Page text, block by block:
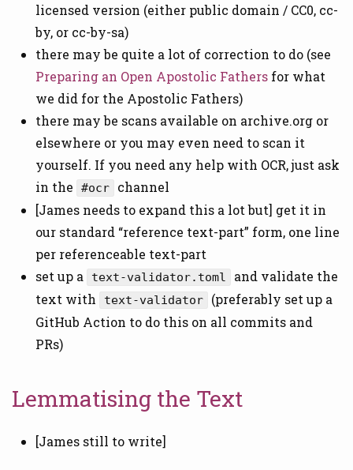
licensed version (either public domain / CC0, cc-
by, or cc-by-sa)
there may be quite a lot of correction to do (see
Preparing an Open Apostolic Fathers for what
we did for the Apostolic Fathers)
there may be scans available on archive.org or
elsewhere or you may even need to scan it
yourself. If you need any help with OCR, just ask
in the
#ocr
channel
[James needs to expand this a lot but] get it in
our standard “reference text-part” form, one line
per referenceable text-part
set up a
text-validator.toml
and validate the
text with
text-validator
(preferably set up a
GitHub Action to do this on all commits and
PRs)
Lemmatising the Text
[James still to write]